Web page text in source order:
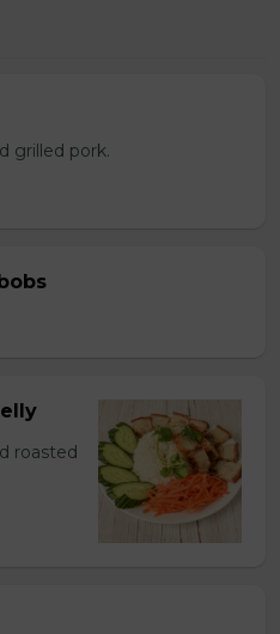
grilled pork.
roasted